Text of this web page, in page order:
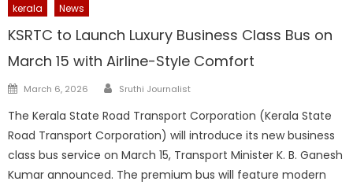
kerala News
KSRTC to Launch Luxury Business Class Bus on
March 15 with Airline-Style Comfort
Posted
March 6, 2026 Author
Sruthi Journalist
The Kerala State Road Transport Corporation (Kerala State
Road Transport Corporation) will introduce its new business
class bus service on March 15, Transport Minister K. B. Ganesh
Kumar announced. The premium bus will feature modern